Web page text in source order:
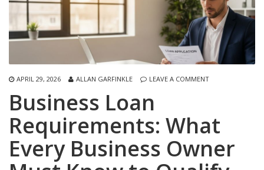
APRIL 29, 2026 ALLAN GARFINKLE LEAVE A COMMENT
Business Loan
Requirements: What
Every Business Owner